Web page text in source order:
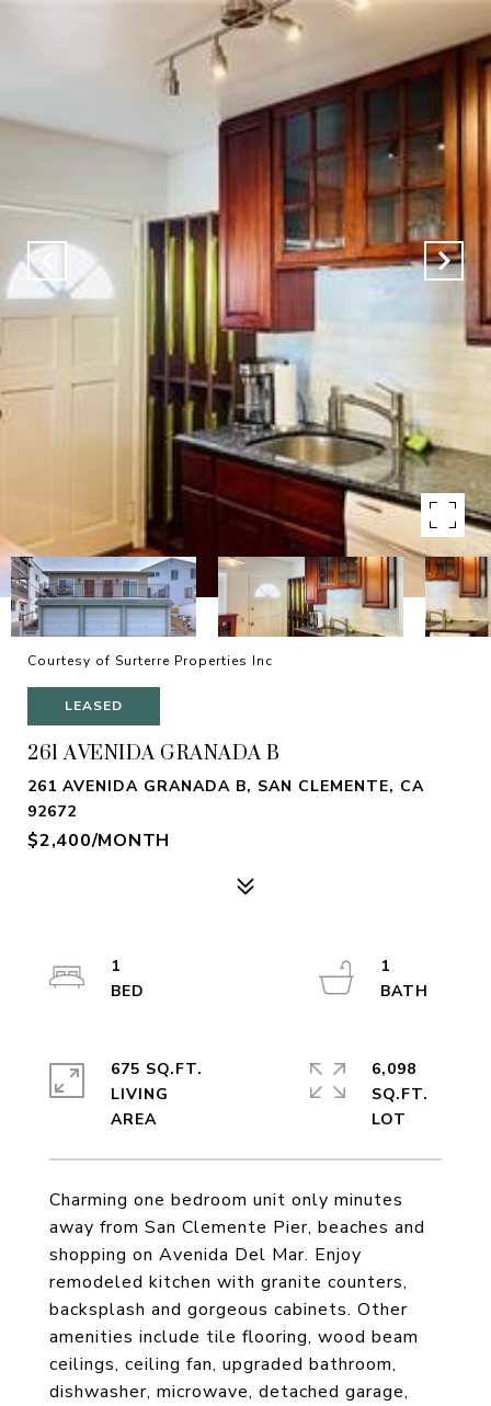
Courtesy of Surterre Properties Inc
LEASED
261 AVENIDA GRANADA B
261 AVENIDA GRANADA B, SAN CLEMENTE, CA
92672
$2,400/MONTH
Charming one bedroom unit only minutes
away from San Clemente Pier, beaches and
shopping on Avenida Del Mar. Enjoy
remodeled kitchen with granite counters,
backsplash and gorgeous cabinets. Other
amenities include tile flooring, wood beam
ceilings, ceiling fan, upgraded bathroom,
dishwasher, microwave, detached garage,
1
1
675 SQ.FT.
LIVING
6,098
SQ.FT.